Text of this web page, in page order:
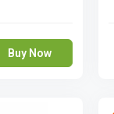
Buy Now